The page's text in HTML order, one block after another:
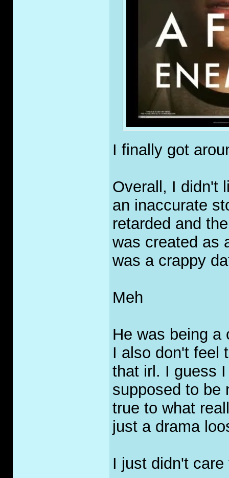
I finally got
Overall, I didn't
an inaccurate
retarded and
was created as
was a crappy
Meh
He was being a
I also don't feel
that irl. I guess
supposed to be
true to what
just a drama
I just didn't care